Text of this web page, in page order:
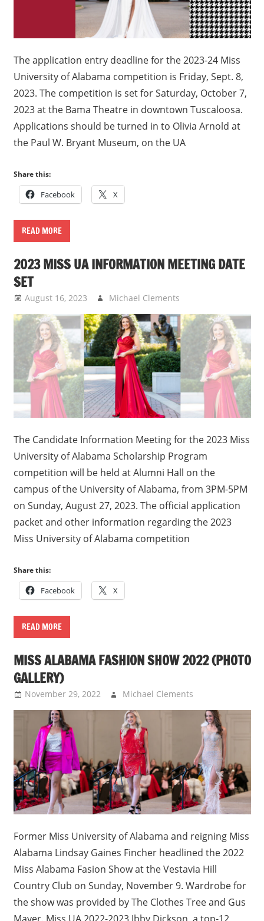
The application entry deadline for the 2023-24 Miss
University of Alabama competition is Friday, Sept. 8,
2023. The competition is set for Saturday, October 7,
2023 at the Bama Theatre in downtown Tuscaloosa.
Applications should be turned in to Olivia Arnold at
the Paul W. Bryant Museum, on the UA
Share this:
Facebook X
READ MORE
2023 MISS UA INFORMATION MEETING DATE
SET
August 16, 2023 Michael Clements
The Candidate Information Meeting for the 2023 Miss
University of Alabama Scholarship Program
competition will be held at Alumni Hall on the
campus of the University of Alabama, from 3PM-5PM
on Sunday, August 27, 2023. The official application
packet and other information regarding the 2023
Miss University of Alabama competition
Share this:
Facebook X
READ MORE
MISS ALABAMA FASHION SHOW 2022 (PHOTO
GALLERY)
November 29, 2022
Michael Clements
Uncategorized
Former Miss University of Alabama and reigning Miss
Alabama Lindsay Gaines Fincher headlined the 2022
Miss Alabama Fasion Show at the Vestavia Hill
Country Club on Sunday, November 9. Wardrobe for
the show was provided by The Clothes Tree and Gus